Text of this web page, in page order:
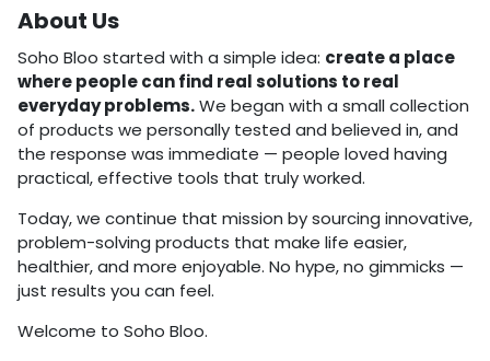
About Us
Soho Bloo started with a simple idea: create a place
where people can find real solutions to real
everyday problems.We began with a small collection
of products we personally tested and believed in, and
the response was immediate — people loved having
practical, effective tools that truly worked.
Today, we continue that mission by sourcing innovative,
problem-solving products that make life easier,
healthier, and more enjoyable. No hype, no gimmicks —
just results you can feel.
Welcome to Soho Bloo.